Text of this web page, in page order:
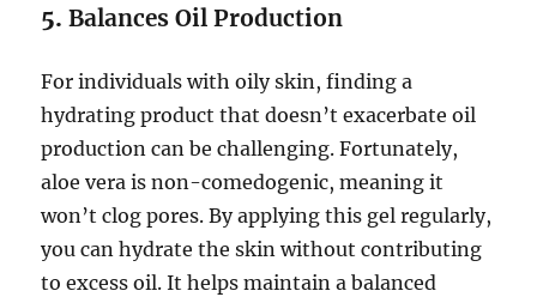
5.Balances Oil Production
For individuals with oily skin, finding a
hydrating product that doesn’t exacerbate oil
production can be challenging. Fortunately,
aloe vera is non-comedogenic, meaning it
won’t clog pores. By applying this gel regularly,
you can hydrate the skin without contributing
to excess oil. It helps maintain a balanced